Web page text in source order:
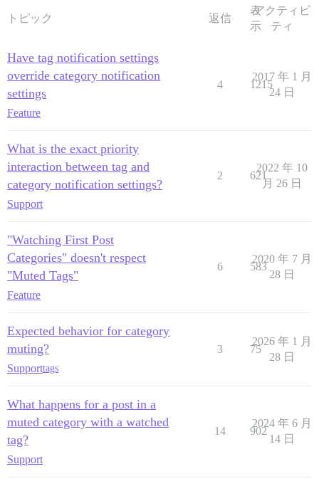
トピック 返信
表
示
アクティビ
ティ
Have tag notification settings
override category notification
settings
Feature
4 1215
2017 年 1 月
24 日
What is the exact priority
interaction between tag and
category notification settings?
Support
2 621
2022 年 10
月 26 日
"Watching First Post
Categories" doesn't respect
"Muted Tags"
Feature
6 583
2020 年 7 月
28 日
Expected behavior for category
muting?
Supporttags
3 75
2026 年 1 月
28 日
What happens for a post in a
muted category with a watched
tag?
Support
14 902
2024 年 6 月
14 日